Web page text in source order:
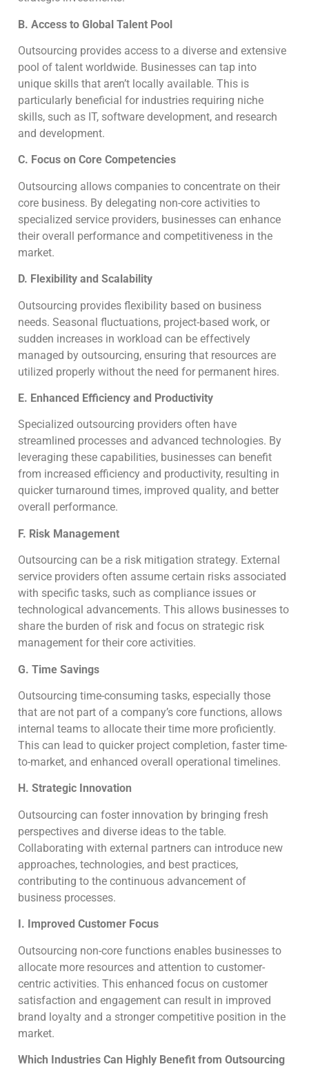
B. Access to Global Talent Pool
Outsourcing provides access to a diverse and extensive
pool of talent worldwide. Businesses can tap into
unique skills that aren’t locally available. This is
particularly beneficial for industries requiring niche
skills, such as IT, software development, and research
and development.
C. Focus on Core Competencies
Outsourcing allows companies to concentrate on their
core business. By delegating non-core activities to
specialized service providers, businesses can enhance
their overall performance and competitiveness in the
market.
D. Flexibility and Scalability
Outsourcing provides flexibility based on business
needs. Seasonal fluctuations, project-based work, or
sudden increases in workload can be effectively
managed by outsourcing, ensuring that resources are
utilized properly without the need for permanent hires.
E. Enhanced Efficiency and Productivity
Specialized outsourcing providers often have
streamlined processes and advanced technologies. By
leveraging these capabilities, businesses can benefit
from increased efficiency and productivity, resulting in
quicker turnaround times, improved quality, and better
overall performance.
F. Risk Management
Outsourcing can be a risk mitigation strategy. External
service providers often assume certain risks associated
with specific tasks, such as compliance issues or
technological advancements. This allows businesses to
share the burden of risk and focus on strategic risk
management for their core activities.
G. Time Savings
Outsourcing time-consuming tasks, especially those
that are not part of a company’s core functions, allows
internal teams to allocate their time more proficiently.
This can lead to quicker project completion, faster time-
to-market, and enhanced overall operational timelines.
H. Strategic Innovation
Outsourcing can foster innovation by bringing fresh
perspectives and diverse ideas to the table.
Collaborating with external partners can introduce new
approaches, technologies, and best practices,
contributing to the continuous advancement of
business processes.
I. Improved Customer Focus
Outsourcing non-core functions enables businesses to
allocate more resources and attention to customer-
centric activities. This enhanced focus on customer
satisfaction and engagement can result in improved
brand loyalty and a stronger competitive position in the
market.
Which Industries Can Highly Benefit from Outsourcing